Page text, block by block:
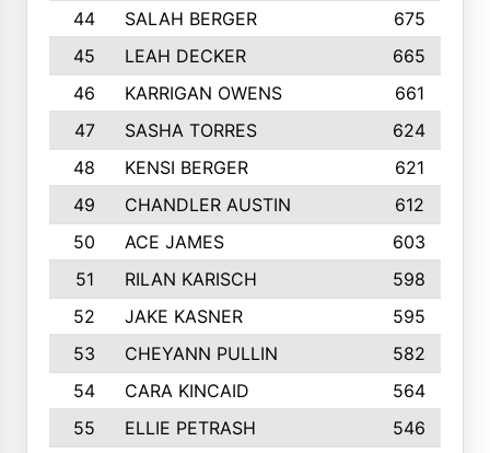
44
SALAH BERGER
675
45
LEAH DECKER
665
46
KARRIGAN OWENS 661
47
SASHA TORRES
624
48
KENSI BERGER
621
49
CHANDLER AUSTIN
612
50
ACE JAMES
603
51
RILAN KARISCH 598
52
JAKE KASNER
595
53
CHEYANN PULLIN
582
54
CARA KINCAID
564
55
ELLIE PETRASH
546